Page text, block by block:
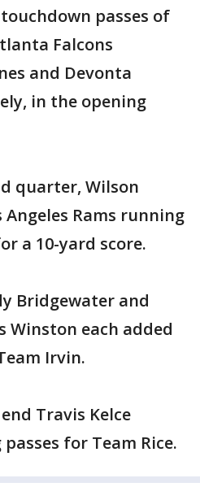
passes of
Falcons
and Devonta
in the opening
quarter, Wilson
Rams running
a 10-yard score.
Bridgewater and
Winston each added
Irvin.
Travis Kelce
for Team Rice.